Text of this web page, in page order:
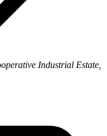
Industrial Estate,